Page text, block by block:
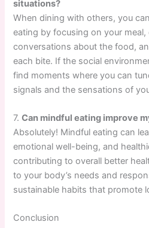
situations?
When dining with others, you
eating by focusing on your meal,
conversations about the food,
each bite. If the social
find moments where you can
signals and the sensations of
7.Can mindful eating improve
Absolutely! Mindful eating can
emotional well-being, and
contributing to overall better
to your body’s needs and
sustainable habits that promote
Conclusion